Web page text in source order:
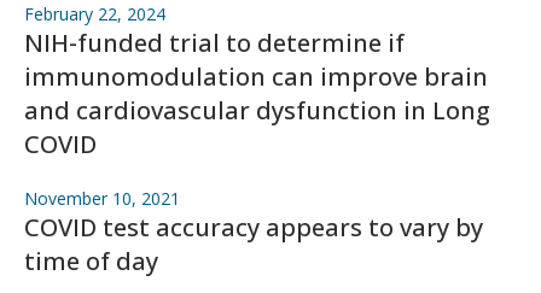
February 22, 2024
NIH-funded trial to determine if
immunomodulation can improve brain
and cardiovascular dysfunction in Long
COVID
November 10, 2021
COVID test accuracy appears to vary by
time of day